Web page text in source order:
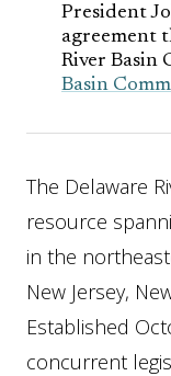
President
agreement
River Basin
Basin
The Delaware
resource
in the
New Jersey,
Established
concurrent